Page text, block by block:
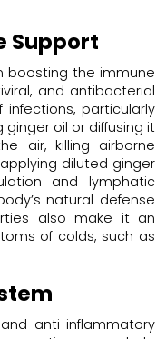
Support
boosting the immune
and antibacterial
particularly
ginger oil or diffusing it
air, killing airborne
diluted ginger
and lymphatic
natural defense
also make it an
of colds, such as
anti-inflammatory